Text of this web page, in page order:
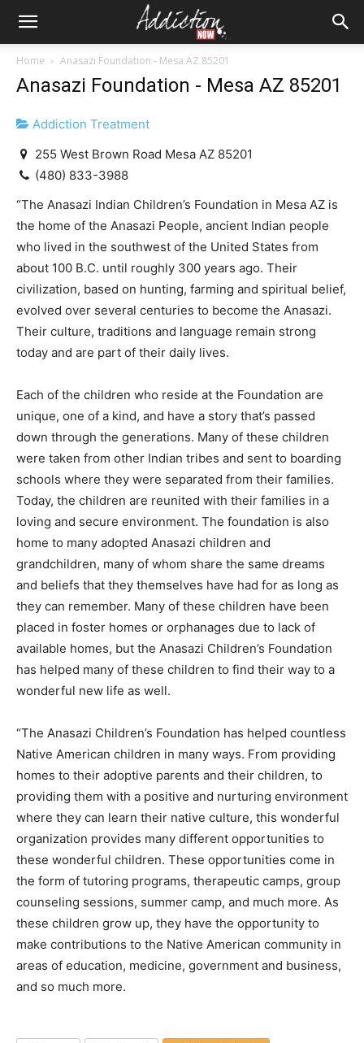
Home Anasazi Foundation - Mesa AZ 85201
Anasazi Foundation - Mesa AZ 85201
Addiction Treatment
255 West Brown Road Mesa AZ 85201
(480) 833-3988
“The Anasazi Indian Children’s Foundation in Mesa AZ is
the home of the Anasazi People, ancient Indian people
who lived in the southwest of the United States from
about 100 B.C. until roughly 300 years ago. Their
civilization, based on hunting, farming and spiritual belief,
evolved over several centuries to become the Anasazi.
Their culture, traditions and language remain strong
today and are part of their daily lives.
Each of the children who reside at the Foundation are
unique, one of a kind, and have a story that’s passed
down through the generations. Many of these children
were taken from other Indian tribes and sent to boarding
schools where they were separated from their families.
Today, the children are reunited with their families in a
loving and secure environment. The foundation is also
home to many adopted Anasazi children and
grandchildren, many of whom share the same dreams
and beliefs that they themselves have had for as long as
they can remember. Many of these children have been
placed in foster homes or orphanages due to lack of
available homes, but the Anasazi Children’s Foundation
has helped many of these children to find their way to a
wonderful new life as well.
“The Anasazi Children’s Foundation has helped countless
Native American children in many ways. From providing
homes to their adoptive parents and their children, to
providing them with a positive and nurturing environment
where they can learn their native culture, this wonderful
organization provides many different opportunities to
these wonderful children. These opportunities come in
the form of tutoring programs, therapeutic camps, group
counseling sessions, summer camp, and much more. As
these children grow up, they have the opportunity to
make contributions to the Native American community in
areas of education, medicine, government and business,
and so much more.